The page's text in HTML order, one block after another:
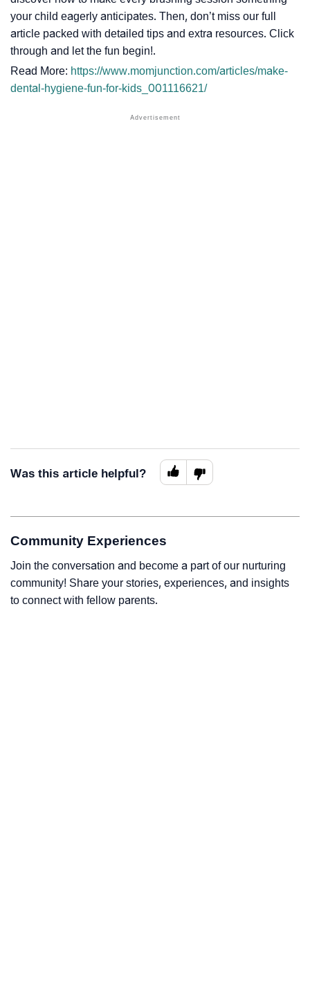
your child eagerly anticipates. Then, don’t miss our full
article packed with detailed tips and extra resources. Click
through and let the fun begin!.
Read More: https://www.momjunction.com/articles/make-
dental-hygiene-fun-for-kids_001116621/
Was this article helpful?
Community Experiences
Join the conversation and become a part of our nurturing
community! Share your stories, experiences, and insights
to connect with fellow parents.